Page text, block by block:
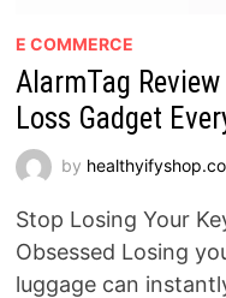
E COMMERCE
AlarmTag
Loss Gadget
by
Stop Losing Your
Obsessed Losing
luggage can